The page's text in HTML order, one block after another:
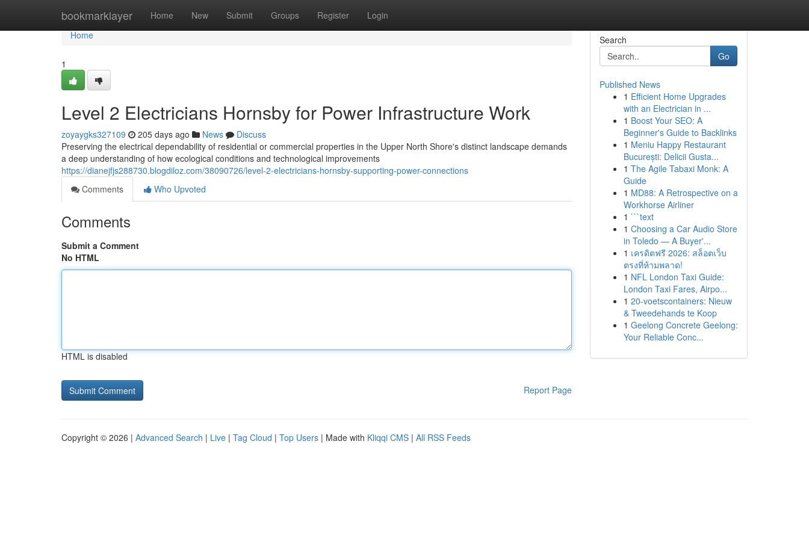
bookmarklayer Home New Submit Groups Register Login
Home
Home
1
Level 2 Electricians Hornsby for Power Infrastructure Work
zoyaygks327109 205 days ago News
Discuss
Preserving the electrical dependability of residential or commercial properties in the Upper North Shore's distinct landscape demands
a deep understanding of how ecological conditions and technological improvements
https://dianejfjs288730.blogdiloz.com/38090726/level-2-electricians-hornsby-supporting-power-connections
Comments
Who Upvoted
Comments
Submit a Comment
No HTML
HTML is disabled
Report Page
Search
Go
Published News
1 Efficient Home Upgrades
with an Electrician in ...
1 Boost Your SEO: A
Beginner's Guide to Backlinks
1 Meniu Happy Restaurant
București: Delicii Gusta...
1 The Agile Tabaxi Monk: A
Guide
1 MD88: A Retrospective on a
Workhorse Airliner
1 ```text
1 Choosing a Car Audio Store
in Toledo — A Buyer'...
1 เครดิตฟรี 2026: สล็อตเว็บ
ตรงที่ห้ามพลาด!
1 NFL London Taxi Guide:
London Taxi Fares, Airpo...
1 20-voetscontainers: Nieuw
& Tweedehands te Koop
1 Geelong Concrete Geelong:
Your Reliable Conc...
Copyright © 2026 | Advanced Search | Live | Tag Cloud | Top Users | Made with Kliqqi CMS | All RSS Feeds